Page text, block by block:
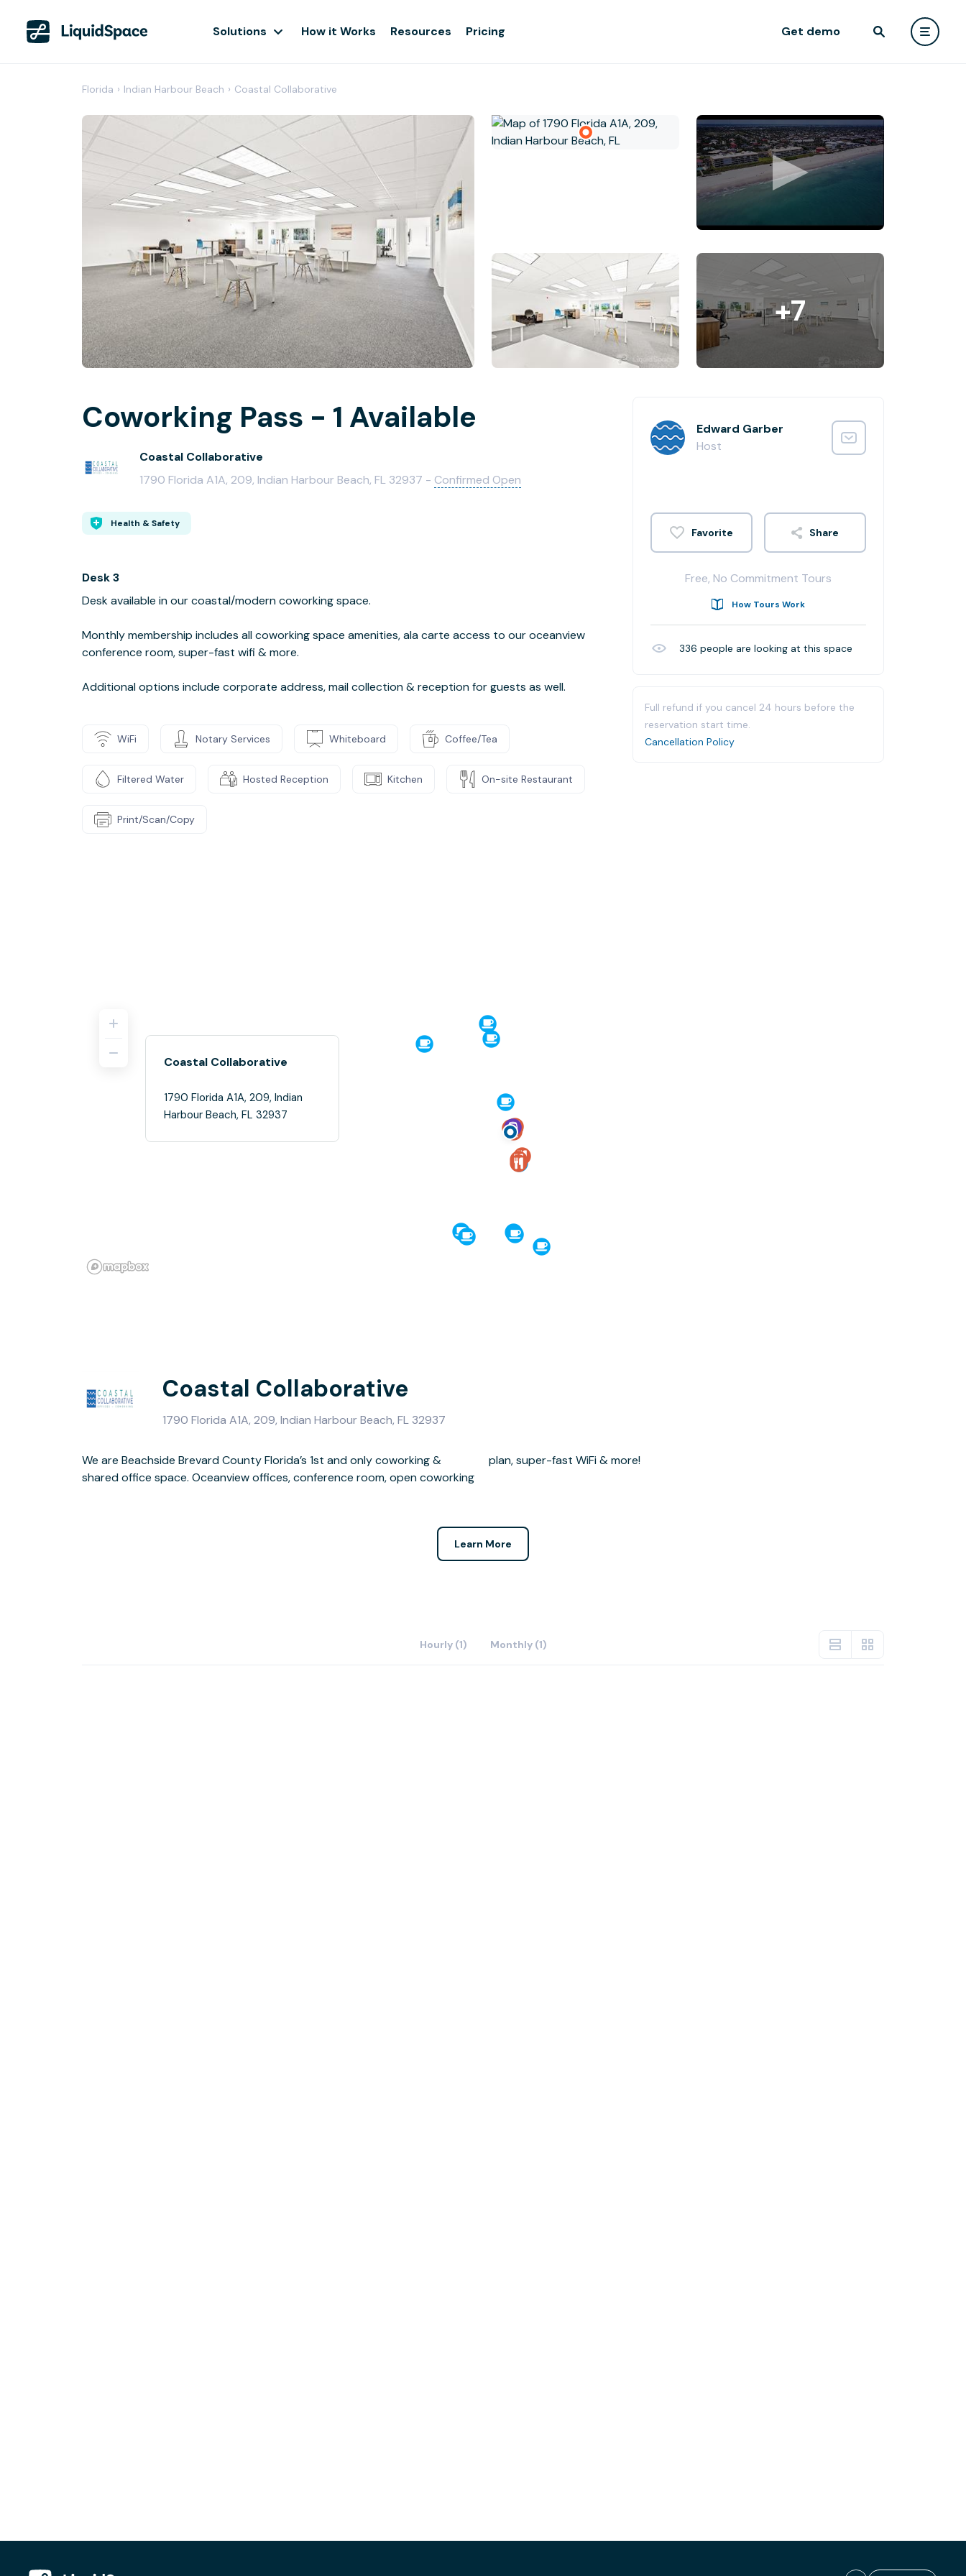
Solutions How it Works Resources Pricing Get demo
Florida › Indian Harbour Beach › Coastal Collaborative
+7
Coworking Pass - 1 Available
Coastal Collaborative
1790 Florida A1A, 209, Indian Harbour Beach, FL 32937 - Confirmed Open
Health & Safety
Desk 3
Desk available in our coastal/modern coworking space.
Monthly membership includes all coworking space amenities, ala carte access to our oceanview
conference room, super-fast wifi & more.
Additional options include corporate address, mail collection & reception for guests as well.
WiFi Notary Services Whiteboard Coffee/Tea
Filtered Water Hosted Reception Kitchen On-site Restaurant
Print/Scan/Copy
Edward Garber
Host
Share
Free, No Commitment Tours
How Tours Work
336 people are looking at this space
Full refund if you cancel 24 hours before the
reservation start time.
Cancellation Policy
Coastal Collaborative
1790 Florida A1A, 209, Indian
Harbour Beach, FL 32937
Coastal Collaborative
1790 Florida A1A, 209, Indian Harbour Beach, FL 32937
We are Beachside Brevard County Florida’s 1st and only coworking &
shared office space. Oceanview offices, conference room, open coworking
plan, super-fast WiFi & more!
Learn More
Hourly (1) Monthly (1)